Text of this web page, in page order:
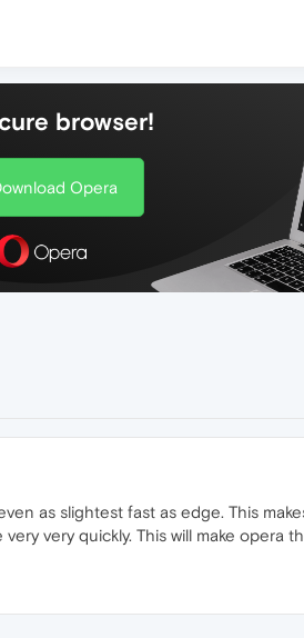
browser!
Opera
as slightest fast as edge. This
very quickly. This will make opera